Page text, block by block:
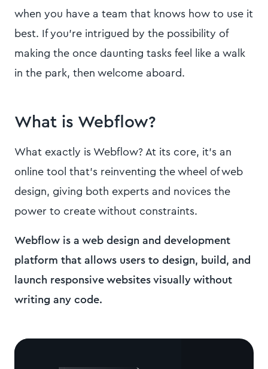
when you have a team that knows how to use it
best. If you're intrigued by the possibility of
making the once daunting tasks feel like a walk
in the park, then welcome aboard.
What is Webflow?
What exactly is Webflow? At its core, it's an
online tool that's reinventing the wheel of web
design, giving both experts and novices the
power to create without constraints.
Webflow is a web design and development
platform that allows users to design, build, and
launch responsive websites visually without
writing any code.